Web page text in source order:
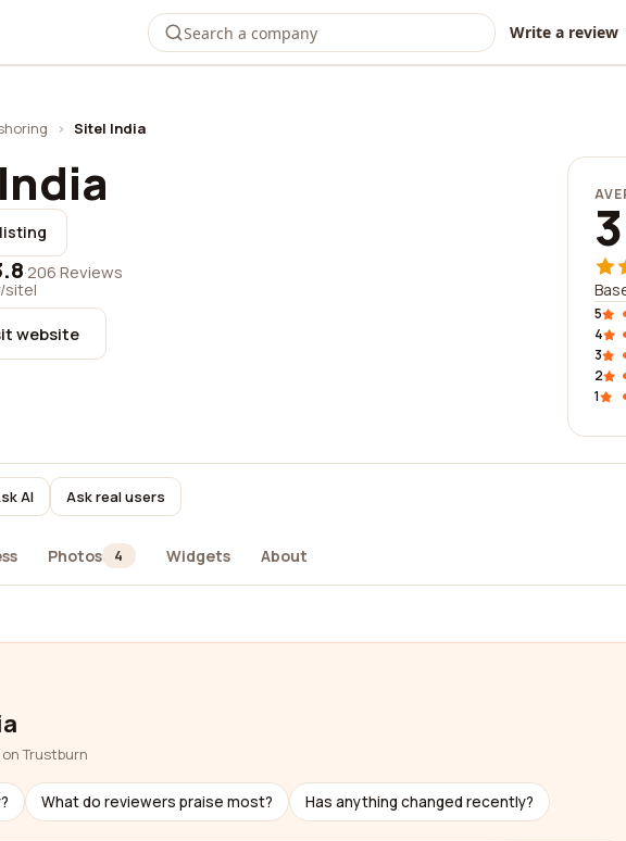
Write a review
› Sitel India
·206 Reviews
sitel
website
5
4
3
2
1
AI Ask real users
Photos 4 Widgets About
Trustburn
What do reviewers praise most? Has anything changed recently?